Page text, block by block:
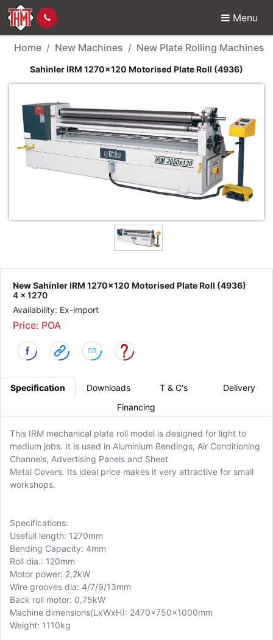
Menu
New Machine -
Home New Machines New Plate Rolling Machines
Sahinler IRM 1270x120 Motorised Plate Roll (4936)
New Sahinler IRM 1270x120 Motorised Plate Roll (4936)
4 x 1270
Availability: Ex-import
Price: POA
Specification Downloads T & C's
Delivery
Financing
This IRM mechanical plate roll model is designed for light to
medium jobs. It is used in Aluminium Bendings, Air Conditioning
Channels, Advertising Panels and Sheet
Metal Covers. Its ideal price makes it very attractive for small
workshops.
Specifications:
Usefull length: 1270mm
Bending Capacity: 4mm
Roll dia.: 120mm
Motor power: 2,2kW
Wire grooves dia: 4/7/9/13mm
Back roll motor: 0,75kW
Machine dimensions(LxWxH): 2470x750x1000mm
Weight: 1110kg